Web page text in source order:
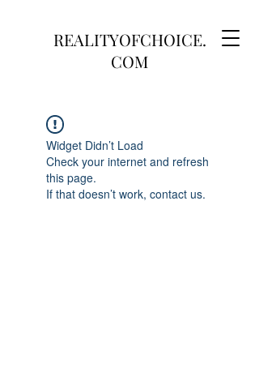
REALITYOFCHOICE.
COM
Widget Didn’t Load
Check your internet and refresh
this page.
If that doesn’t work, contact us.